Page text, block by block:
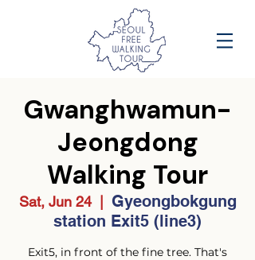
Gwanghwamun-
Jeongdong
Walking Tour
Sat, Jun 24
  |
Gyeongbokgung
station Exit5 (line3)
Exit5, in front of the fine tree. That's